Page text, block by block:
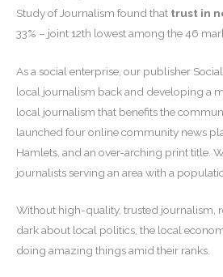
Study of Journalism found that trust in
33% – joint 12th lowest among the 46
As a social enterprise, our publisher
local journalism back and developing a
local journalism that benefits the
launched four online community news
Hamlets, and an over-arching print title.
journalists serving an area with a
Without high-quality, trusted journalism,
dark about local politics, the local
doing amazing things amid their ranks.